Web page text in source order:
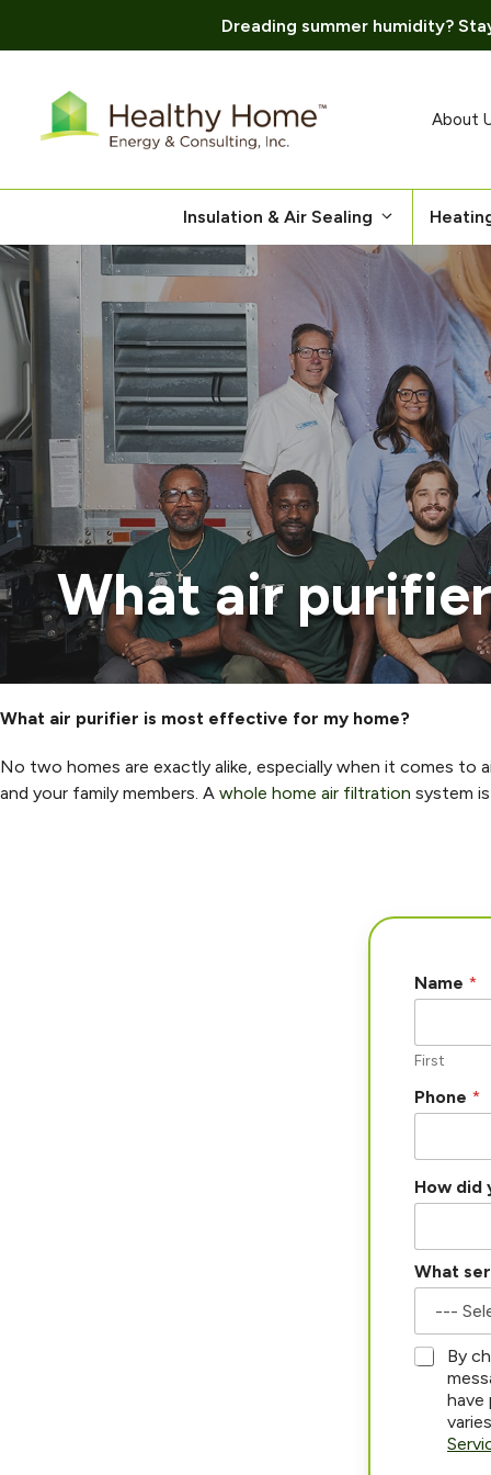
Dreading summer humidity?
content
About
Insulation & Air Sealing
What air
What air purifier is most effective for my home?
No two homes are exactly alike, especially when it comes to
and your family members. A whole home air filtration system
Name *
First
Phone *
How did
What
P
h
*
By
have